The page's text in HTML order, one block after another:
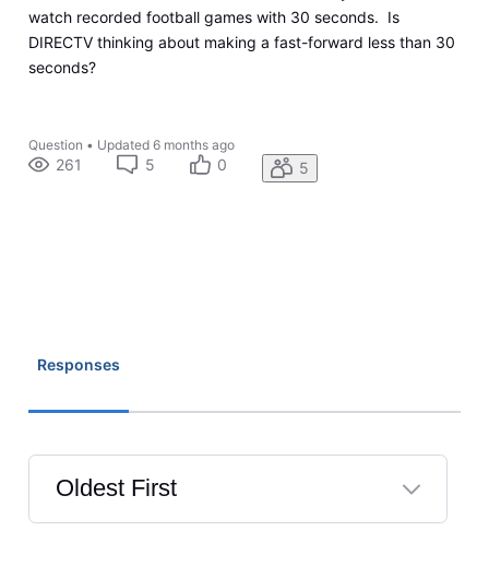
watch recorded football games with 30 seconds. Is
DIRECTV thinking about making a fast-forward less than 30
seconds?
Question • Updated 6 months ago
261 5 0 5
Responses
Oldest First
Selected